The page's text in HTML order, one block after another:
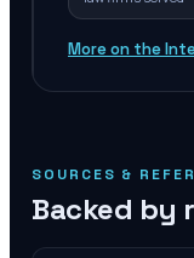
More on the
SOURCES &
Backed by